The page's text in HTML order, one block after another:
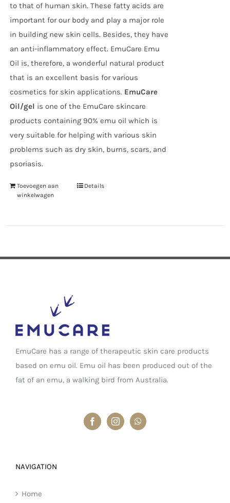
to that of human skin. These fatty acids are
important for our body and play a major role
in building new skin cells. Besides, they have
an anti-inflammatory effect. EmuCare Emu
Oil is, therefore, a wonderful natural product
that is an excellent basis for various
cosmetics for skin applications. EmuCare
Oil/gel is one of the EmuCare skincare
products containing 90% emu oil which is
very suitable for helping with various skin
problems such as dry skin, burns, scars, and
psoriasis.
Toevoegen aan
winkelwagen
Details
EmuCare has a range of therapeutic skin care products
based on emu oil. Emu oil has been produced out of the
fat of an emu, a walking bird from Australia.
NAVIGATION
Home